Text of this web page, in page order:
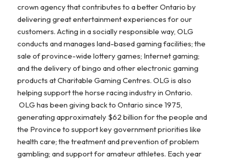
crown agency that contributes to a better Ontario by
delivering great entertainment experiences for our
customers. Acting in a socially responsible way, OLG
conducts and manages land-based gaming facilities; the
sale of province-wide lottery games; Internet gaming;
and the delivery of bingo and other electronic gaming
products at Charitable Gaming Centres. OLG is also
helping support the horse racing industry in Ontario.
OLG has been giving back to Ontario since 1975,
generating approximately $62 billion for the people and
the Province to support key government priorities like
health care; the treatment and prevention of problem
gambling; and support for amateur athletes. Each year